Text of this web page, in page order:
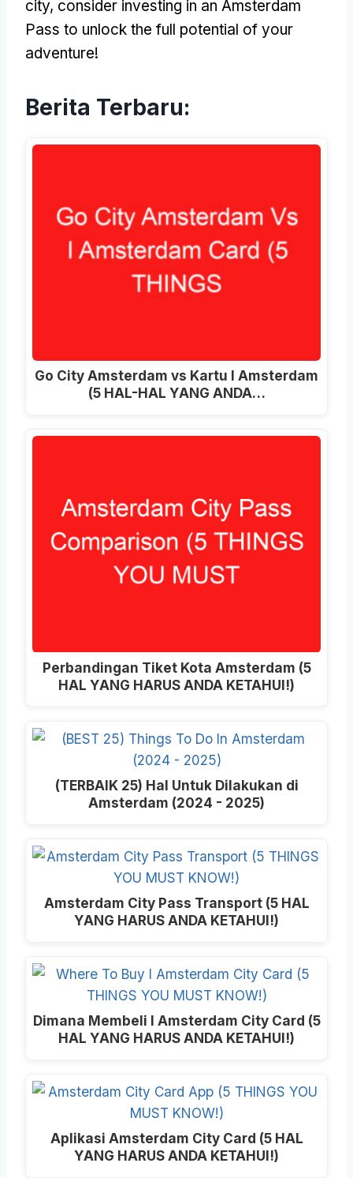
city, consider investing in an Amsterdam
Pass to unlock the full potential of your
adventure!
Berita Terbaru:
Go City Amsterdam vs Kartu I Amsterdam
(5 HAL-HAL YANG ANDA…
Perbandingan Tiket Kota Amsterdam (5
HAL YANG HARUS ANDA KETAHUI!)
(TERBAIK 25) Hal Untuk Dilakukan di
Amsterdam (2024 - 2025)
Amsterdam City Pass Transport (5 HAL
YANG HARUS ANDA KETAHUI!)
Dimana Membeli I Amsterdam City Card (5
HAL YANG HARUS ANDA KETAHUI!)
Aplikasi Amsterdam City Card (5 HAL
YANG HARUS ANDA KETAHUI!)